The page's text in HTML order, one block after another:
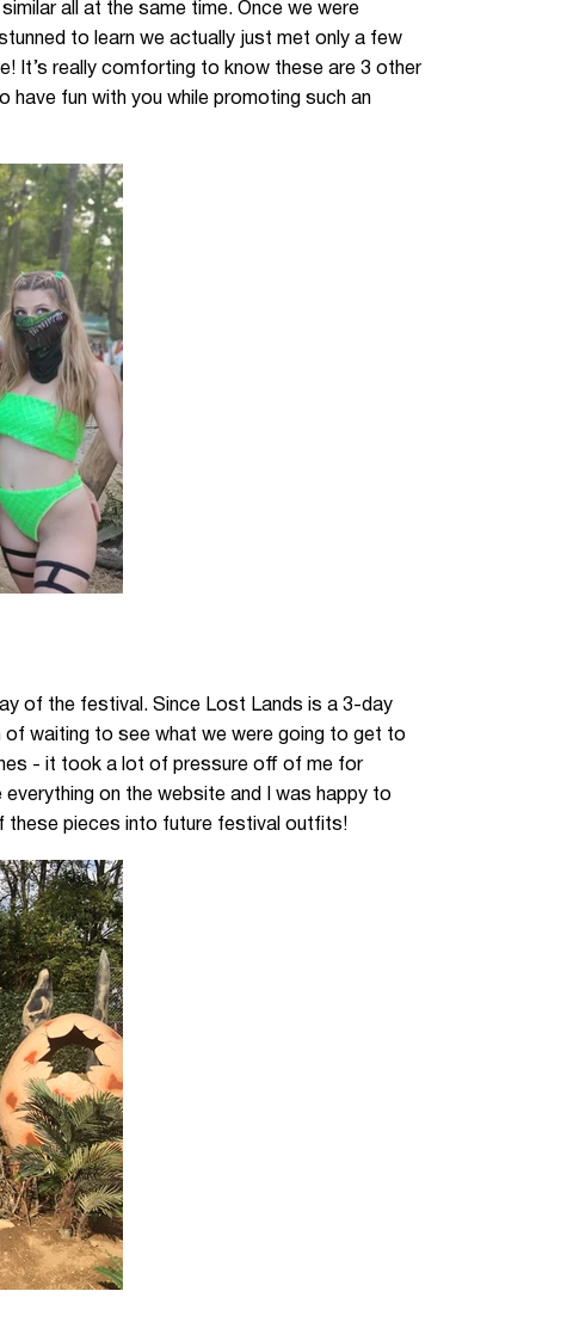
all at the same time. Once we were
to learn we actually just met only a few
It’s really comforting to know these are 3 other
have fun with you while promoting such an
of the festival. Since Lost Lands is a 3-day
waiting to see what we were going to get to
- it took a lot of pressure off of me for
on the website and I was happy to
these pieces into future festival outfits!